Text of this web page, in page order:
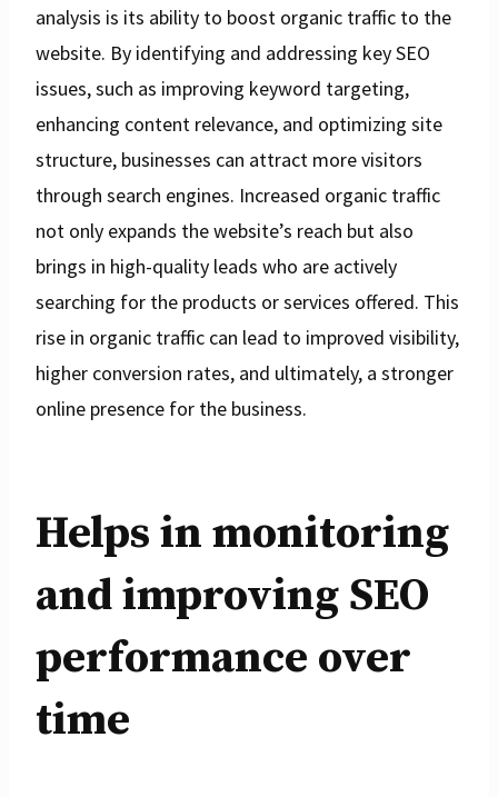
analysis is its ability to boost organic traffic to the
website. By identifying and addressing key SEO
issues, such as improving keyword targeting,
enhancing content relevance, and optimizing site
structure, businesses can attract more visitors
through search engines. Increased organic traffic
not only expands the website’s reach but also
brings in high-quality leads who are actively
searching for the products or services offered. This
rise in organic traffic can lead to improved visibility,
higher conversion rates, and ultimately, a stronger
online presence for the business.
Helps in monitoring
and improving SEO
performance over
time